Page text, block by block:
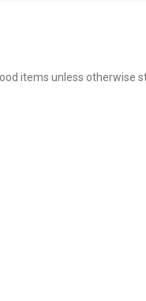
items unless otherwise